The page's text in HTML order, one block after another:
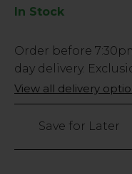
In Stock
Low
Stock
Only
257
Order before
day delivery.
View all delivery
Save for Later